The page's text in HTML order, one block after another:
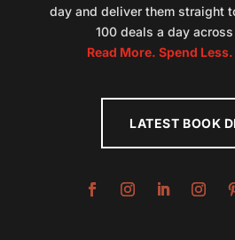
day and deliver them straight
100 deals a day
Read More. Spend
LATEST BOOK